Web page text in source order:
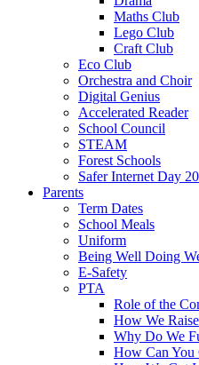
Maths Club
Lego Club
Craft Club
Eco Club
Orchestra and Choir
Digital Genius
Accelerated Reader
School Council
STEAM
Forest Schools
Safer Internet Day
Parents
Term Dates
School Meals
Uniform
Being Well Doing
E-Safety
PTA
Role of the
How We
Why Do We
How Can You